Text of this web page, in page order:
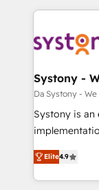
革を、構想か
定の代行では
の統合・浸透・変
計・構築：リ
提供。 ▸ 既存
Marketo・
データ移行と
to help you keep
Data &
Agent
Migration Why 1406 We become part of your team.
Your team
broke. Built
constraints. By the Numbers 🏆 Top 1% of all
HubSpot
Systony -
Da Systony -
Systony is an
organization's
with your
you are too. Why Systony? - 20+ years of
Elite4.9